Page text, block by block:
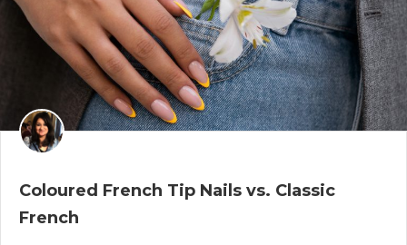
Coloured French Tip Nails vs. Classic
French